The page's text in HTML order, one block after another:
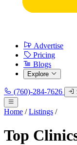
Advertise
Pricing
Blogs
Explore
(760)-284-7626
Home / Listings /
Top